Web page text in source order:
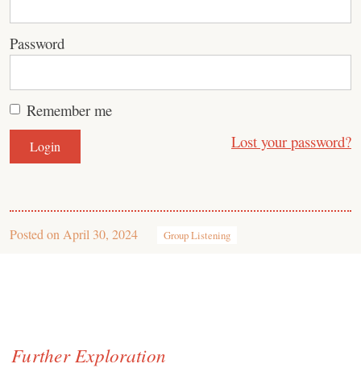
Password
Remember me
Lost your password?
Posted on April 30, 2024 Group Listening
Further Exploration